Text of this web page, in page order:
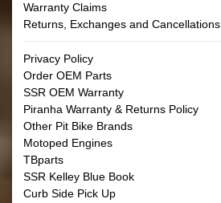
Warranty Claims
Returns, Exchanges and Cancellations
Privacy Policy
Order OEM Parts
SSR OEM Warranty
Piranha Warranty & Returns Policy
Other Pit Bike Brands
Motoped Engines
TBparts
SSR Kelley Blue Book
Curb Side Pick Up